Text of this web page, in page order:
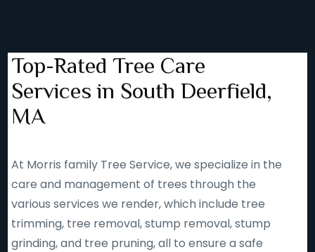
Top-Rated Tree Care
Services in South Deerfield,
MA
At Morris family Tree Service, we specialize in the
care and management of trees through the
various services we render, which include tree
trimming, tree removal, stump removal, stump
grinding, and tree pruning, all to ensure a safe